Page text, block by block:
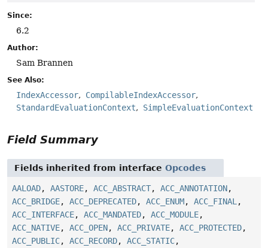
Since:
6.2
Author:
Sam Brannen
See Also:
IndexAccessor
CompilableIndexAccessor
StandardEvaluationContext
SimpleEvaluationContext
Field Summary
Fields inherited from interface Opcodes
AALOAD, AASTORE, ACC_ABSTRACT, ACC_ANNOTATION,
ACC_BRIDGE, ACC_DEPRECATED, ACC_ENUM, ACC_FINAL ,
ACC_INTERFACE, ACC_MANDATED, ACC_MODULE,
ACC_NATIVE, ACC_OPEN, ACC_PRIVATE, ACC_PROTECTED,
ACC_PUBLIC, ACC_RECORD, ACC_STATIC,